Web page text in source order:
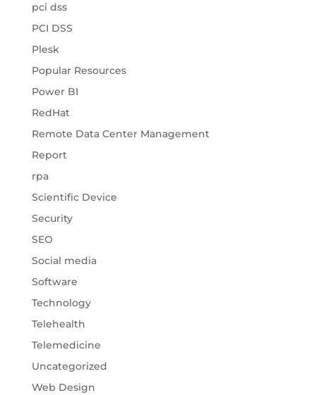
pci dss
PCI DSS
Plesk
Popular Resources
Power BI
RedHat
Remote Data Center Management
Report
rpa
Scientific Device
Security
SEO
Social media
Software
Technology
Telehealth
Telemedicine
Uncategorized
Web Design